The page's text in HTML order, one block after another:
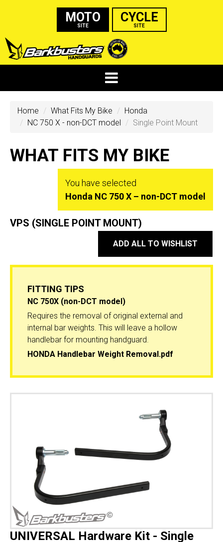
MOTO
SITE
CYCLE
SITE
Home What Fits My Bike
Honda
NC 750 X - non-DCT model
Single Point Mount
WHAT FITS MY BIKE
You have selected
Honda NC 750 X – non-DCT model
VPS (SINGLE POINT MOUNT)
ADD ALL TO WISHLIST
FITTING TIPS
NC 750X (non-DCT model)
Requires the removal of original external and
internal bar weights. This will leave a hollow
handlebar for mounting handguard.
HONDA Handlebar Weight Removal.pdf
UNIVERSAL Hardware Kit - Single